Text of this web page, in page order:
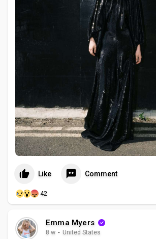
Like Comment
42
Emma Myers
8 w · United States